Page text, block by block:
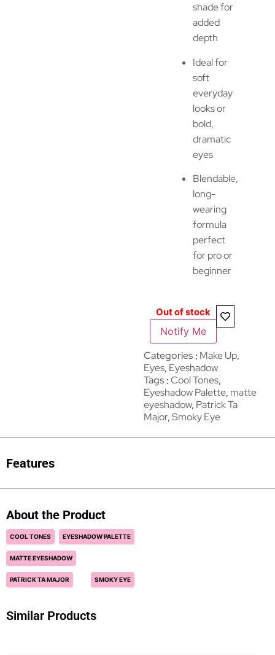
shade for
added
depth
Ideal for
soft
everyday
looks or
bold,
dramatic
eyes
Blendable,
long-
wearing
formula
perfect
for pro or
beginner
Out of stock
Notify Me
Categories Make Up,
Eyes, Eyeshadow
Tags Cool Tones,
Eyeshadow Palette, matte
eyeshadow, Patrick Ta
Major,Smoky Eye
Features
About the Product
COOL TONES EYESHADOW PALETTE
MATTE EYESHADOW
PATRICK TA MAJOR SMOKY EYE
Similar Products